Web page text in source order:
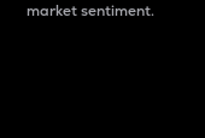
market sentiment.